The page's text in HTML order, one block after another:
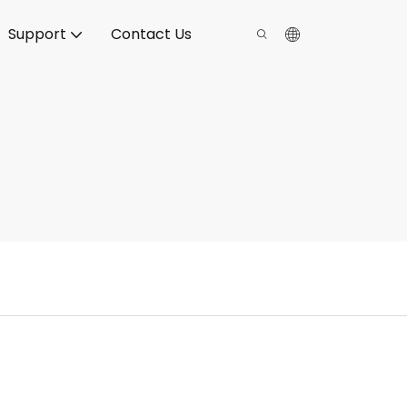
Support Contact Us